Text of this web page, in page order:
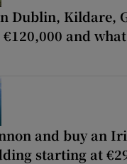
Dublin, Kildare,
and
and buy an
starting at